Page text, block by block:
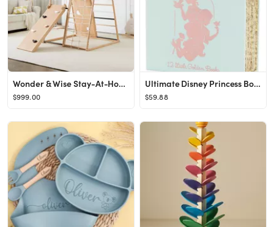
Wonder & Wise Stay-At-Home Indoor Gym
$999.00
Ultimate Disney Princess Boxed Set of 12 Little Golden Books
$59.88